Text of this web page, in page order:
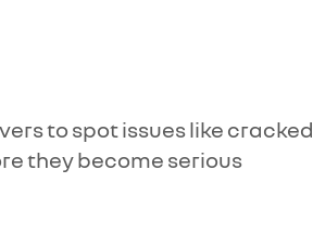
to spot issues like cracked
they become serious